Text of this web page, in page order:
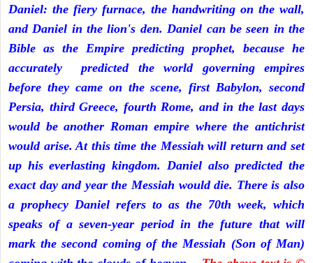
Daniel: the fiery furnace, the handwriting on the wall,
and Daniel in the lion's den. Daniel can be seen in the
Bible as the Empire predicting prophet, because he
accurately predicted the world governing empires
before they came on the scene, first Babylon, second
Persia, third Greece, fourth Rome, and in the last days
would be another Roman empire where the antichrist
would arise. At this time the Messiah will return and set
up his everlasting kingdom. Daniel also predicted the
exact day and year the Messiah would die. There is also
a prophecy Daniel refers to as the 70th week, which
speaks of a seven-year period in the future that will
mark the second coming of the Messiah (Son of Man)